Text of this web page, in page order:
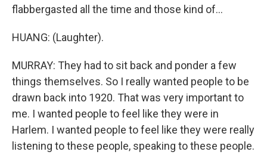
flabbergasted all the time and those kind of...
HUANG: (Laughter).
MURRAY: They had to sit back and ponder a few
things themselves. So I really wanted people to be
drawn back into 1920. That was very important to
me. I wanted people to feel like they were in
Harlem. I wanted people to feel like they were really
listening to these people, speaking to these people.